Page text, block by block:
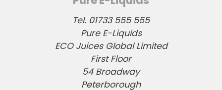
Tel. 01733 555 555
Pure E-Liquids
ECO Juices Global Limited
First Floor
54 Broadway
Peterborough